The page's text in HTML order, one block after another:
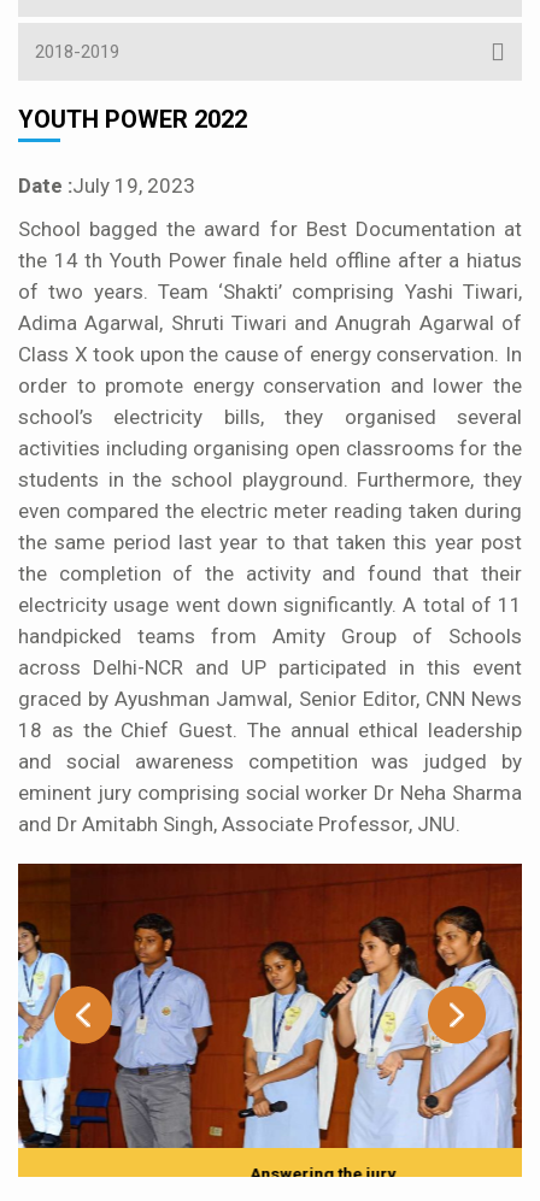
2018-2019
YOUTH POWER 2022
Date :July 19, 2023
School bagged the award for Best Documentation at
the 14 th Youth Power finale held offline after a hiatus
of two years. Team ‘Shakti’ comprising Yashi Tiwari,
Adima Agarwal, Shruti Tiwari and Anugrah Agarwal of
Class X took upon the cause of energy conservation. In
order to promote energy conservation and lower the
school’s electricity bills, they organised several
activities including organising open classrooms for the
students in the school playground. Furthermore, they
even compared the electric meter reading taken during
the same period last year to that taken this year post
the completion of the activity and found that their
electricity usage went down significantly. A total of 11
handpicked teams from Amity Group of Schools
across Delhi-NCR and UP participated in this event
graced by Ayushman Jamwal, Senior Editor, CNN News
18 as the Chief Guest. The annual ethical leadership
and social awareness competition was judged by
eminent jury comprising social worker Dr Neha Sharma
and Dr Amitabh Singh, Associate Professor, JNU.
Answering the jury